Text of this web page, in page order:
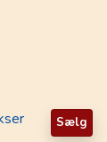
Sælg